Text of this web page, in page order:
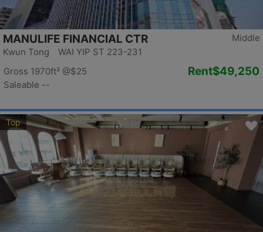
Middle
MANULIFE FINANCIAL CTR
Kwun Tong WAI YIP ST 223-231
Gross 1970ft² @$25
Saleable --
Rent$49,250
Top